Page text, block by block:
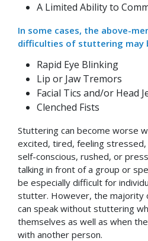
A Limited Ability to
In some cases, the above-
difficulties of stuttering may
Rapid Eye Blinking
Lip or Jaw Tremors
Facial Tics and/or Head
Clenched Fists
Stuttering can become worse
excited, tired, feeling stressed,
self-conscious, rushed, or
talking in front of a group or
be especially difficult for
stutter. However, the majority
can speak without stuttering
themselves as well as when
with another person.